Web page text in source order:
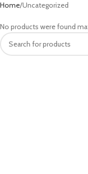
Home Uncategorized
No products were found